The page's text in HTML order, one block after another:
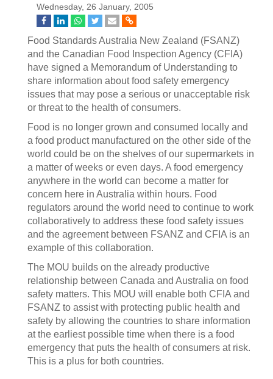
Wednesday, 26 January, 2005
Food Standards Australia New Zealand (FSANZ)
and the Canadian Food Inspection Agency (CFIA)
have signed a Memorandum of Understanding to
share information about food safety emergency
issues that may pose a serious or unacceptable risk
or threat to the health of consumers.
Food is no longer grown and consumed locally and
a food product manufactured on the other side of the
world could be on the shelves of our supermarkets in
a matter of weeks or even days. A food emergency
anywhere in the world can become a matter for
concern here in Australia within hours. Food
regulators around the world need to continue to work
collaboratively to address these food safety issues
and the agreement between FSANZ and CFIA is an
example of this collaboration.
The MOU builds on the already productive
relationship between Canada and Australia on food
safety matters. This MOU will enable both CFIA and
FSANZ to assist with protecting public health and
safety by allowing the countries to share information
at the earliest possible time when there is a food
emergency that puts the health of consumers at risk.
This is a plus for both countries.